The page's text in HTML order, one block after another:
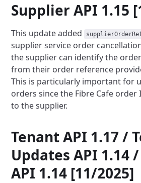
Supplier API 1.15
This update added
supplier service order
the supplier can identify the
from their order reference
This is particularly important for
orders since the Fibre Cafe order
to the supplier.
Tenant API 1.17 /
Updates API 1.14
API 1.14 [11/2025]